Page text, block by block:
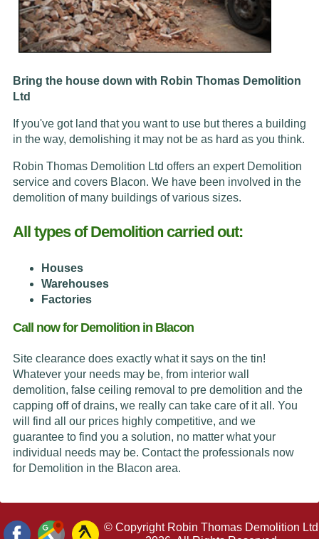
Bring the house down with Robin Thomas Demolition
Ltd
If you've got land that you want to use but theres a building
in the way, demolishing it may not be as hard as you think.
Robin Thomas Demolition Ltd offers an expert Demolition
service and covers Blacon. We have been involved in the
demolition of many buildings of various sizes.
All types of Demolition carried out:
Houses
Warehouses
Factories
Call now for Demolition in Blacon
Site clearance does exactly what it says on the tin!
Whatever your needs may be, from interior wall
demolition, false ceiling removal to pre demolition and the
capping off of drains, we really can take care of it all. You
will find all our prices highly competitive, and we
guarantee to find you a solution, no matter what your
individual needs may be. Contact the professionals now
for Demolition in the Blacon area.
© Copyright Robin Thomas Demolition Ltd